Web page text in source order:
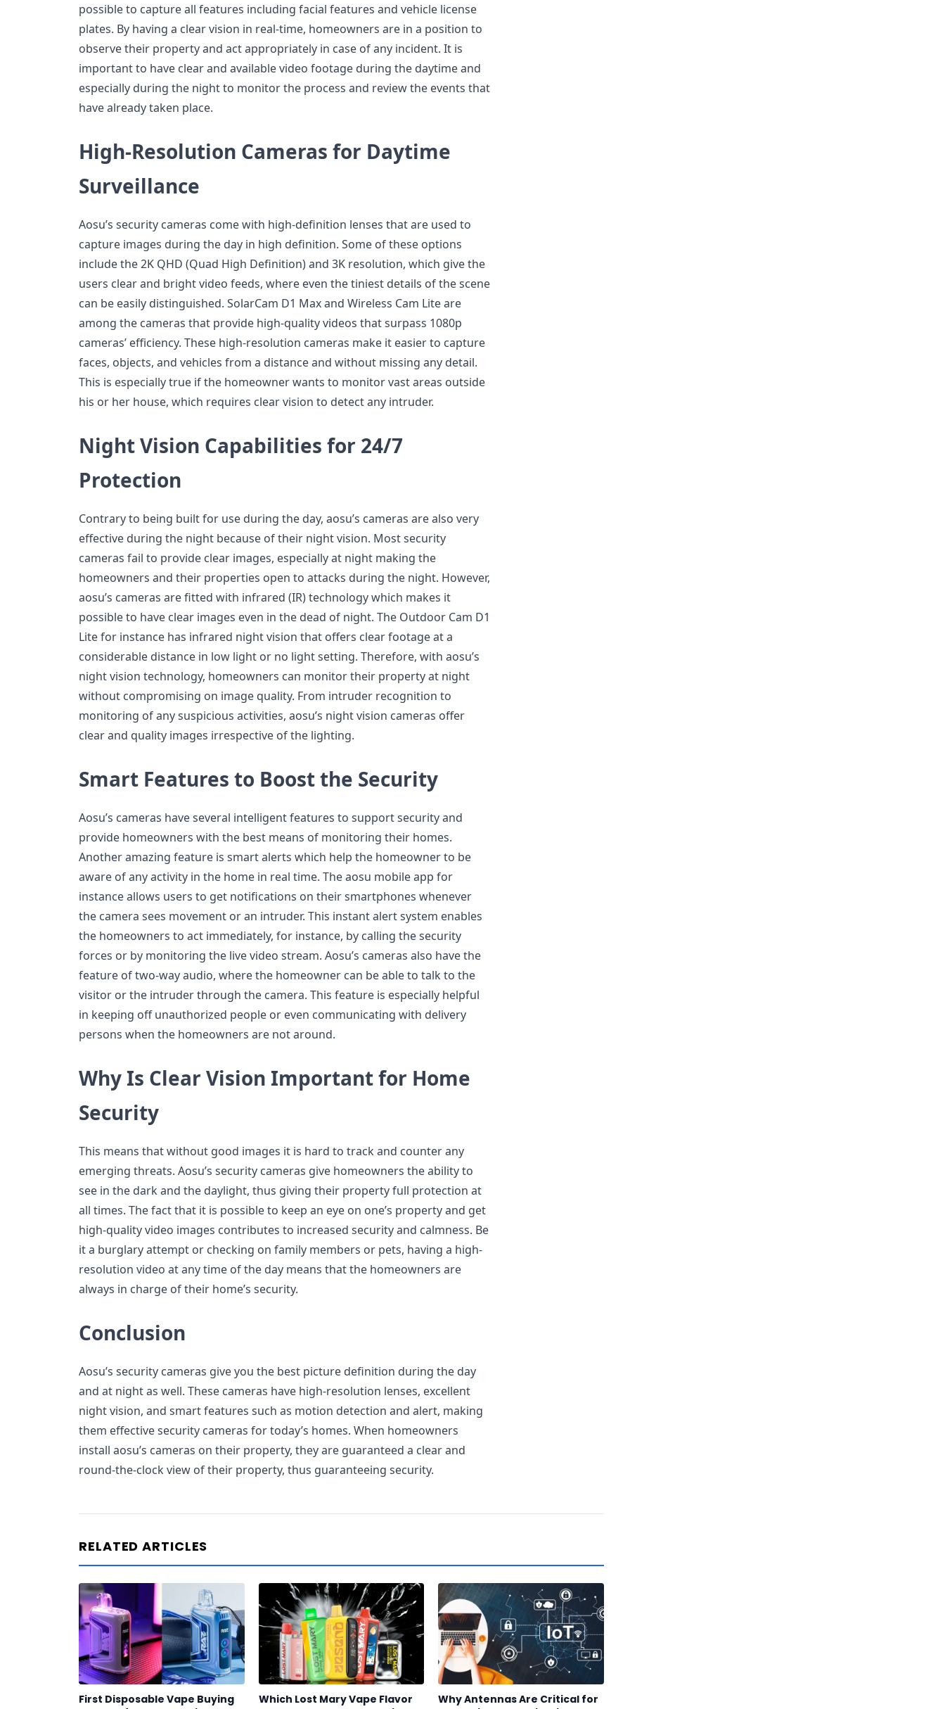
possible to capture all features including facial features and vehicle license
plates. By having a clear vision in real-time, homeowners are in a position to
observe their property and act appropriately in case of any incident. It is
important to have clear and available video footage during the daytime and
especially during the night to monitor the process and review the events that
have already taken place.
High-Resolution Cameras for Daytime
Surveillance
Aosu’s security cameras come with high-definition lenses that are used to
capture images during the day in high definition. Some of these options
include the 2K QHD (Quad High Definition) and 3K resolution, which give the
users clear and bright video feeds, where even the tiniest details of the scene
can be easily distinguished. SolarCam D1 Max and Wireless Cam Lite are
among the cameras that provide high-quality videos that surpass 1080p
cameras’ efficiency. These high-resolution cameras make it easier to capture
faces, objects, and vehicles from a distance and without missing any detail.
This is especially true if the homeowner wants to monitor vast areas outside
his or her house, which requires clear vision to detect any intruder.
Night Vision Capabilities for 24/7
Protection
Contrary to being built for use during the day, aosu’s cameras are also very
effective during the night because of their night vision. Most security
cameras fail to provide clear images, especially at night making the
homeowners and their properties open to attacks during the night. However,
aosu’s cameras are fitted with infrared (IR) technology which makes it
possible to have clear images even in the dead of night. The Outdoor Cam D1
Lite for instance has infrared night vision that offers clear footage at a
considerable distance in low light or no light setting. Therefore, with aosu’s
night vision technology, homeowners can monitor their property at night
without compromising on image quality. From intruder recognition to
monitoring of any suspicious activities, aosu’s night vision cameras offer
clear and quality images irrespective of the lighting.
Smart Features to Boost the Security
Aosu’s cameras have several intelligent features to support security and
provide homeowners with the best means of monitoring their homes.
Another amazing feature is smart alerts which help the homeowner to be
aware of any activity in the home in real time. The aosu mobile app for
instance allows users to get notifications on their smartphones whenever
the camera sees movement or an intruder. This instant alert system enables
the homeowners to act immediately, for instance, by calling the security
forces or by monitoring the live video stream. Aosu’s cameras also have the
feature of two-way audio, where the homeowner can be able to talk to the
visitor or the intruder through the camera. This feature is especially helpful
in keeping off unauthorized people or even communicating with delivery
persons when the homeowners are not around.
Why Is Clear Vision Important for Home
Security
This means that without good images it is hard to track and counter any
emerging threats. Aosu’s security cameras give homeowners the ability to
see in the dark and the daylight, thus giving their property full protection at
all times. The fact that it is possible to keep an eye on one’s property and get
high-quality video images contributes to increased security and calmness. Be
it a burglary attempt or checking on family members or pets, having a high-
resolution video at any time of the day means that the homeowners are
always in charge of their home’s security.
Conclusion
Aosu’s security cameras give you the best picture definition during the day
and at night as well. These cameras have high-resolution lenses, excellent
night vision, and smart features such as motion detection and alert, making
them effective security cameras for today’s homes. When homeowners
install aosu’s cameras on their property, they are guaranteed a clear and
round-the-clock view of their property, thus guaranteeing security.
RELATED ARTICLES
First Disposable Vape Buying
Which Lost Mary Vape Flavor
Why Antennas Are Critical for